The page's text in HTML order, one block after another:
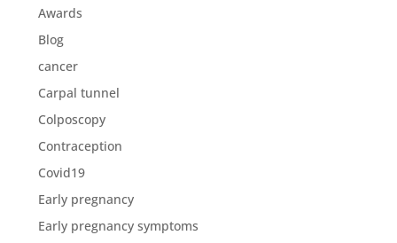
Awards
Blog
cancer
Carpal tunnel
Colposcopy
Contraception
Covid19
Early pregnancy
Early pregnancy symptoms